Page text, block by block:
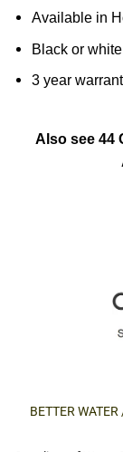
Available in
Black or
3 year
Also see 44
BETTER